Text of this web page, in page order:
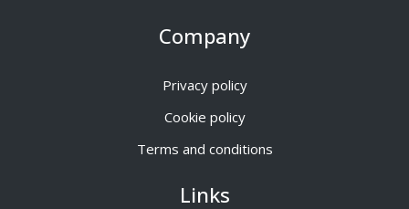
Company
Privacy policy
Cookie policy
Terms and conditions
Links